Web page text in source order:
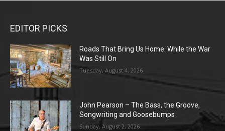
EDITOR PICKS
Roads That Bring Us Home: While the War
Was Still On
Tuesday, August 4, 2026
John Pearson – The Bass, the Groove,
Songwriting and Goosebumps
Sunday, August 2, 2026